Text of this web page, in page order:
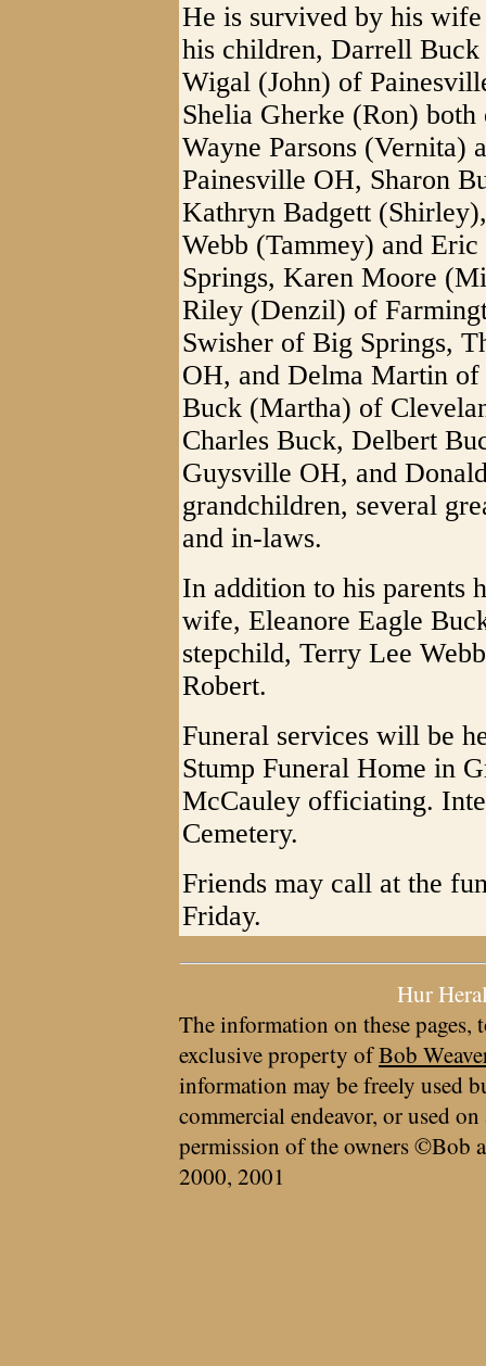
He is survived by his
his children, Darrell
Wigal (John) of
Shelia Gherke (Ron)
Wayne Parsons (Vernita)
Painesville OH, Sharon
Kathryn Badgett
Webb (Tammey) and
Springs, Karen Moore
Riley (Denzil) of
Swisher of Big Springs,
OH, and Delma Martin
Buck (Martha) of
Charles Buck, Delbert
Guysville OH, and
grandchildren, several
and in-laws.
In addition to his parents
wife, Eleanore Eagle
stepchild, Terry Lee
Robert.
Funeral services will be
Stump Funeral Home in
McCauley officiating.
Cemetery.
Friends may call at the
Friday.
Hur
The information on these pages,
exclusive property ofBob
information may be freely used
commercial endeavor, or used
permission of the owners ©Bob
2000, 2001